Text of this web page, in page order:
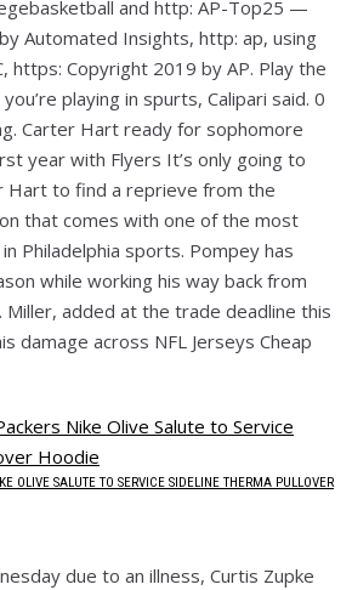
and http: AP-Top25 —
Automated Insights, http: ap, using
https: Copyright 2019 by AP. Play the
playing in spurts, Calipari said. 0
Carter Hart ready for sophomore
year with Flyers It’s only going to
Hart to find a reprieve from the
that comes with one of the most
Philadelphia sports. Pompey has
while working his way back from
Miller, added at the trade deadline this
damage across NFL Jerseys Cheap
OLIVE SALUTE TO SERVICE SIDELINE THERMA PULLOVER
due to an illness, Curtis Zupke